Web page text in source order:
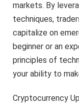
markets. By
techniques,
capitalize on
beginner or an
principles of
your ability to
Cryptocurrency